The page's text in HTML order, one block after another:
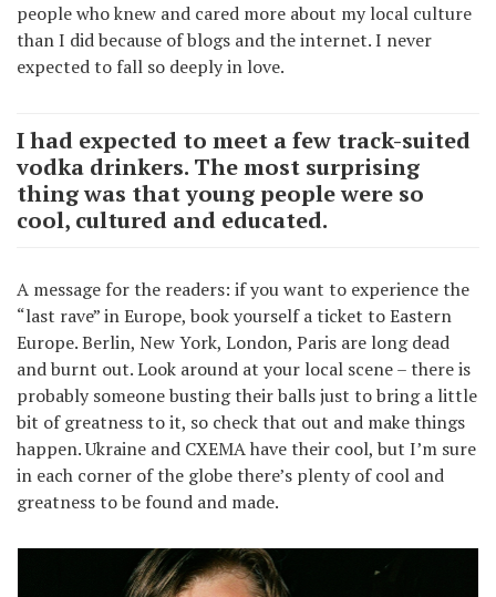
people who knew and cared more about my local culture
than I did because of blogs and the internet. I never
expected to fall so deeply in love.
I had expected to meet a few track-suited
vodka drinkers. The most surprising
thing was that young people were so
cool, cultured and educated.
A message for the readers: if you want to experience the
“last rave” in Europe, book yourself a ticket to Eastern
Europe. Berlin, New York, London, Paris are long dead
and burnt out. Look around at your local scene – there is
probably someone busting their balls just to bring a little
bit of greatness to it, so check that out and make things
happen. Ukraine and CXEMA have their cool, but I’m sure
in each corner of the globe there’s plenty of cool and
greatness to be found and made.